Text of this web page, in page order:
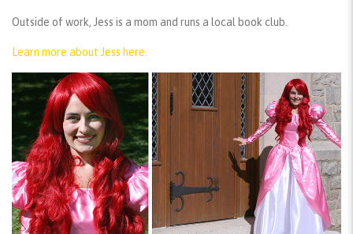
Outside of work, Jess is a mom and runs a local book club.
Learn more about Jess here.